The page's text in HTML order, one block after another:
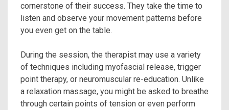
cornerstone of their success. They take the time to
listen and observe your movement patterns before
you even get on the table.
During the session, the therapist may use a variety
of techniques including myofascial release, trigger
point therapy, or neuromuscular re-education. Unlike
a relaxation massage, you might be asked to breathe
through certain points of tension or even perform